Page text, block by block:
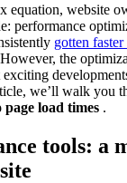
equation, website
performance
gotten faster
the
we’ll walk you
page load times .
tools: a